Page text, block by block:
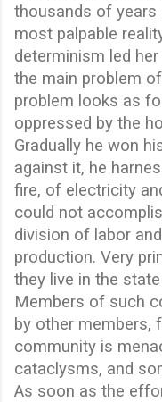
thousands of
most palpable
determinism led
the main problem
problem looks as
oppressed by the
Gradually he won
against it, he
fire, of electricity
could not
division of labor
production. Very
they live in the
Members of such
by other members,
community is
cataclysms, and
As soon as the